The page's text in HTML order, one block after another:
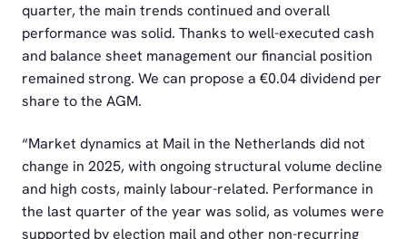
quarter, the main trends continued and overall
performance was solid. Thanks to well-executed cash
and balance sheet management our financial position
remained strong. We can propose a €0.04 dividend per
share to the AGM.
“Market dynamics at Mail in the Netherlands did not
change in 2025, with ongoing structural volume decline
and high costs, mainly labour-related. Performance in
the last quarter of the year was solid, as volumes were
supported by election mail and other non-recurring